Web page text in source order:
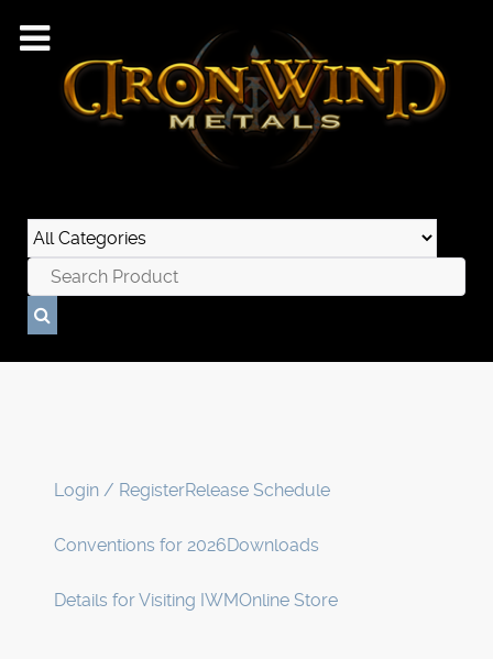
Login / RegisterRelease Schedule
Conventions for 2026Downloads
Details for Visiting IWMOnline Store